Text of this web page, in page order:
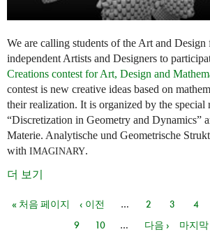
We are calling students of the Art and Design
independent Artists and Designers to
Creations contest for Art, Design and
contest is new creative ideas based on
their realization. It is organized by the special
“Discretization in Geometry and Dynamics”
Materie. Analytische und Geometrische
with IMAGINARY.
더 보기
페이지
« 처음 페이지 ‹ 이전 … 2 3 4
9
10 … 다음 › 마지